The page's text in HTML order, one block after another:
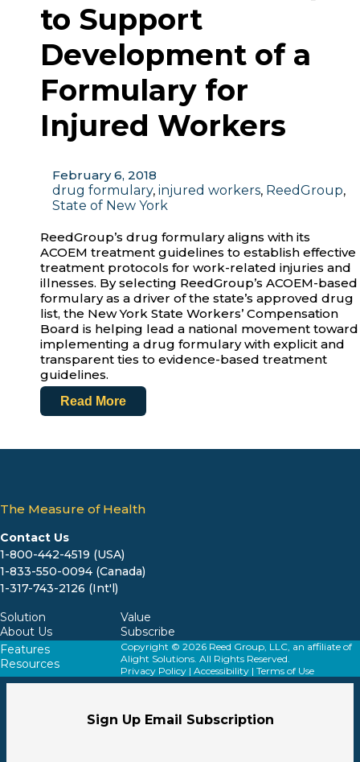
to Support
Development of a
Formulary for
Injured Workers
February 6, 2018
drug formulary, injured workers, ReedGroup,
State of New York
ReedGroup’s drug formulary aligns with its
ACOEM treatment guidelines to establish effective
treatment protocols for work-related injuries and
illnesses. By selecting ReedGroup’s ACOEM-based
formulary as a driver of the state’s approved drug
list, the New York State Workers’ Compensation
Board is helping lead a national movement toward
implementing a drug formulary with explicit and
transparent ties to evidence-based treatment
guidelines.
Read More
The Measure of Health
Contact Us
1-800-442-4519 (USA)
1-833-550-0094 (Canada)
1-317-743-2126 (Int'l)
Solution
About Us
Value
Subscribe
Features
Resources
Copyright © 2026 Reed Group, LLC, an affiliate of
Alight Solutions. All Rights Reserved.
Privacy Policy| Accessibility| Terms of Use
Sign Up Email Subscription